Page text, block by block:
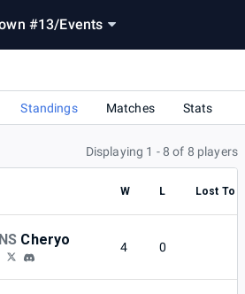
#13/Events
Standings Matches Stats
Displaying 1 - 8 of 8 players
W L Lost To
Cheryo 4 0